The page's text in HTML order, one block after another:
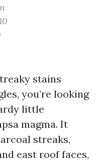
stains
you’re looking
little
magma. It
streaks,
east roof faces,